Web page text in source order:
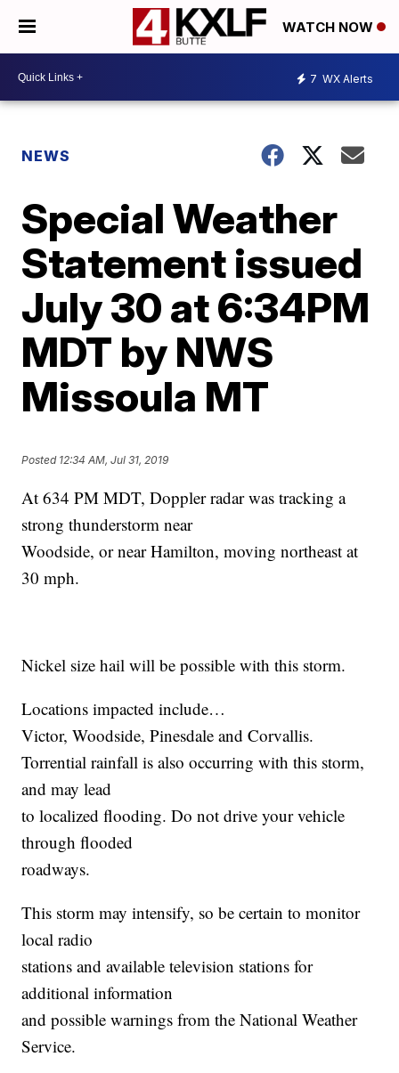
WATCH NOW
7 WX Alerts
NEWS
Special Weather
Statement issued
July 30 at 6:34PM
MDT by NWS
Missoula MT
Posted 12:34 AM, Jul 31, 2019
At 634 PM MDT, Doppler radar was tracking a
strong thunderstorm near
Woodside, or near Hamilton, moving northeast at
30 mph.
Nickel size hail will be possible with this storm.
Locations impacted include…
Victor, Woodside, Pinesdale and Corvallis.
Torrential rainfall is also occurring with this storm,
and may lead
to localized flooding. Do not drive your vehicle
through flooded
roadways.
This storm may intensify, so be certain to monitor
local radio
stations and available television stations for
additional information
and possible warnings from the National Weather
Service.